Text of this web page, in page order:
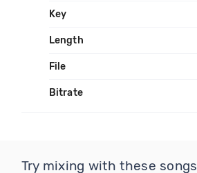
Key
Length
File
Bitrate
Try mixing with these songs